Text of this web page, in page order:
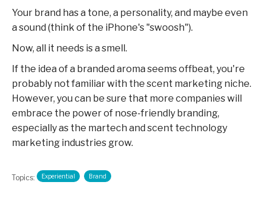
Your brand has a tone, a personality, and maybe even
a sound (think of the iPhone's "swoosh").
Now, all it needs is a smell.
If the idea of a branded aroma seems offbeat, you're
probably not familiar with the scent marketing niche.
However, you can be sure that more companies will
embrace the power of nose-friendly branding,
especially as the martech and scent technology
marketing industries grow.
Topics: Experiential Brand